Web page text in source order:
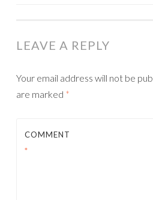
LEAVE A REPLY
Your email address will not be
are marked *
COMMENT
*